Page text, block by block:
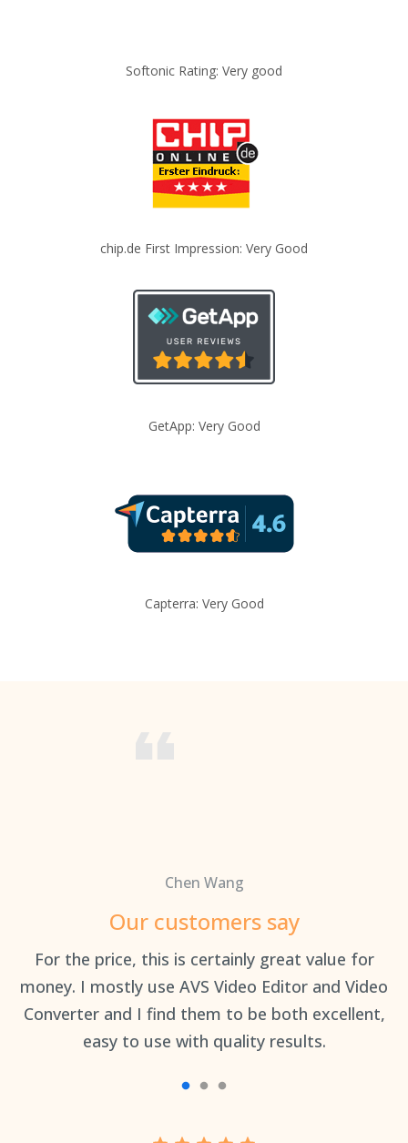
Softonic Rating: Very good
chip.de First Impression: Very Good
GetApp: Very Good
Capterra: Very Good
Chen Wang
Our customers say
For the price, this is certainly great value for
money. I mostly use AVS Video Editor and Video
Converter and I find them to be both excellent,
easy to use with quality results.